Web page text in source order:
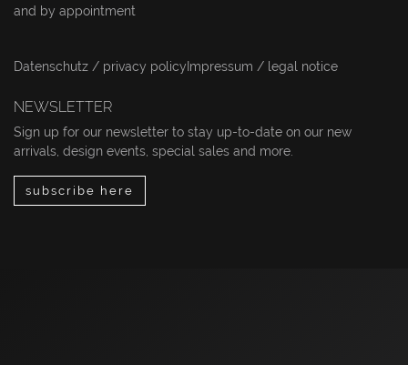
and by appointment
Datenschutz / privacy policy Impressum / legal notice
NEWSLETTER
Sign up for our newsletter to stay up-to-date on our new
arrivals, design events, special sales and more.
subscribe here